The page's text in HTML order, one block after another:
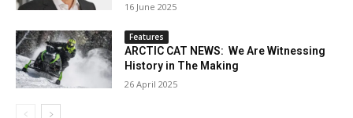
16 June 2025
Features
ARCTIC CAT NEWS: We Are Witnessing
History in The Making
26 April 2025